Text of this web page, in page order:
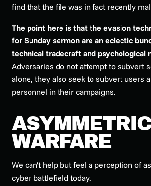
find that the file was in fact recently
The point here is that the evasion
for Sunday sermon are an eclectic
technical tradecraft and psychological
Adversaries do not attempt to subvert
alone, they also seek to subvert users
personnel in their campaigns.
WARFARE
We can't help but feel a perception of
cyber battlefield today.